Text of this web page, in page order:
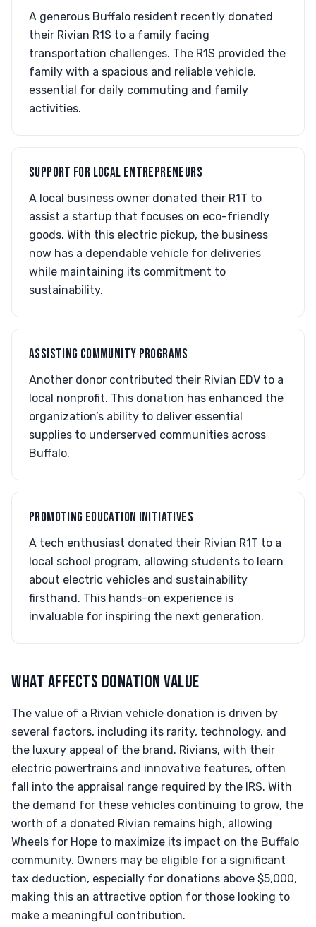
A generous Buffalo resident recently donated
their Rivian R1S to a family facing
transportation challenges. The R1S provided the
family with a spacious and reliable vehicle,
essential for daily commuting and family
activities.
SUPPORT FOR LOCAL ENTREPRENEURS
A local business owner donated their R1T to
assist a startup that focuses on eco-friendly
goods. With this electric pickup, the business
now has a dependable vehicle for deliveries
while maintaining its commitment to
sustainability.
ASSISTING COMMUNITY PROGRAMS
Another donor contributed their Rivian EDV to a
local nonprofit. This donation has enhanced the
organization’s ability to deliver essential
supplies to underserved communities across
Buffalo.
PROMOTING EDUCATION INITIATIVES
A tech enthusiast donated their Rivian R1T to a
local school program, allowing students to learn
about electric vehicles and sustainability
firsthand. This hands-on experience is
invaluable for inspiring the next generation.
WHAT AFFECTS DONATION VALUE
The value of a Rivian vehicle donation is driven by
several factors, including its rarity, technology, and
the luxury appeal of the brand. Rivians, with their
electric powertrains and innovative features, often
fall into the appraisal range required by the IRS. With
the demand for these vehicles continuing to grow, the
worth of a donated Rivian remains high, allowing
Wheels for Hope to maximize its impact on the Buffalo
community. Owners may be eligible for a significant
tax deduction, especially for donations above $5,000,
making this an attractive option for those looking to
make a meaningful contribution.